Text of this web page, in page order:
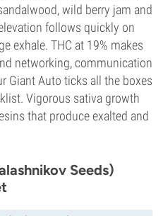
wild berry jam and
follows quickly on
exhale. THC at 19% makes
networking, communication
Giant Auto ticks all the boxes
Vigorous sativa growth
that produce exalted and
Seeds)